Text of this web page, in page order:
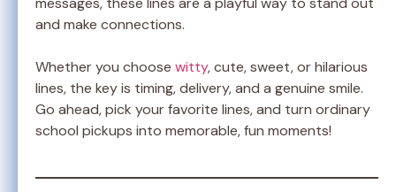
and make connections.
Whether you choose witty, cute, sweet, or hilarious
lines, the key is timing, delivery, and a genuine smile.
Go ahead, pick your favorite lines, and turn ordinary
school pickups into memorable, fun moments!